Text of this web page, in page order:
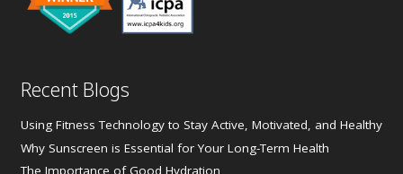
Recent Blogs
Using Fitness Technology to Stay Active, Motivated, and Healthy
Why Sunscreen is Essential for Your Long-Term Health
The Importance of Good Hydration